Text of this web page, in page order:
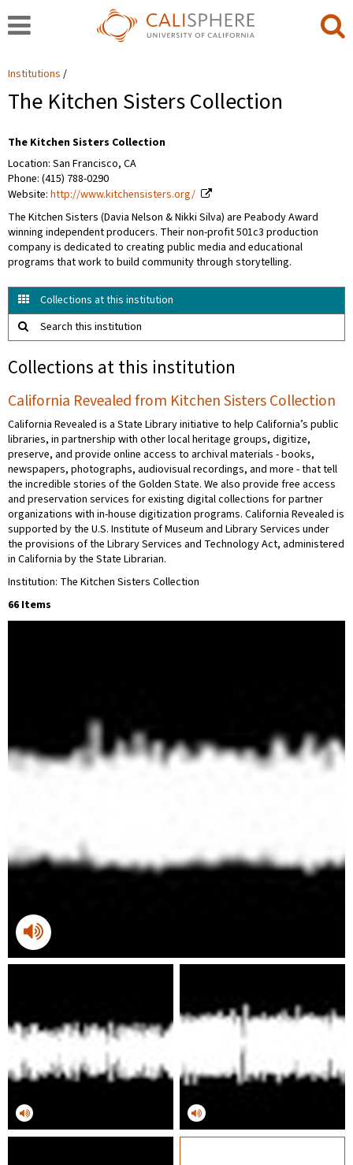
Institutions
The Kitchen Sisters Collection
The Kitchen Sisters Collection
Location: San Francisco, CA
Phone: (415) 788-0290
Website: http://www.kitchensisters.org/
The Kitchen Sisters (Davia Nelson & Nikki Silva) are Peabody Award
winning independent producers. Their non-profit 501c3 production
company is dedicated to creating public media and educational
programs that work to build community through storytelling.
Collections at this institution
Search this institution
Collections at this institution
California Revealed from Kitchen Sisters Collection
California Revealed is a State Library initiative to help California’s public
libraries, in partnership with other local heritage groups, digitize,
preserve, and provide online access to archival materials - books,
newspapers, photographs, audiovisual recordings, and more - that tell
the incredible stories of the Golden State. We also provide free access
and preservation services for existing digital collections for partner
organizations with in-house digitization programs. California Revealed is
supported by the U.S. Institute of Museum and Library Services under
the provisions of the Library Services and Technology Act, administered
in California by the State Librarian.
Institution: The Kitchen Sisters Collection
66 Items